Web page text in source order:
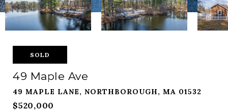
SOLD
49 Maple Ave
49 MAPLE LANE, NORTHBOROUGH, MA 01532
$520,000